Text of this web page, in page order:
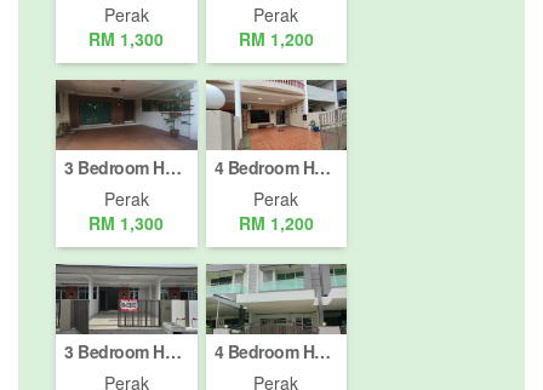
Perak
RM 1,300
Perak
RM 1,200
3 Bedroom House for rent in Jelapang, Perak
Perak
RM 1,300
4 Bedroom House for rent in Taman Ehsan, Perak
Perak
RM 1,200
3 Bedroom House for rent in Ipoh, Perak
Perak
4 Bedroom House for rent in Ipoh, Perak
Perak